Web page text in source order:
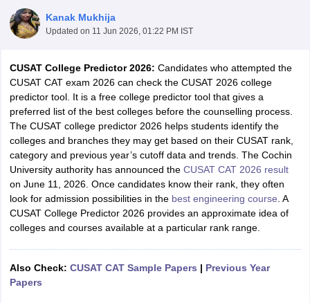
SyllabusJEE Main Study Material JEE Main Answer KeyView All
JEE Advanced Exam PatternJEE Advanced Answer KeyJEE
GATE CutoffGATE ResultView All GATE Articles
EAMCET Exam PatternAP EAMCET Answer Key AP EAMCET Cutoff
EAMCET Exam PatternTS EAMCET Answer KeyTS EAMCET Cutoff
PatternMHT CET Answer KeyMHT CET CutoffMHT CET Result MHT
KCET CutoffKCET ResultView All KCET Articles
M.Arch Colleges in India
Kanak Mukhija
Updated on 11 Jun 2026, 01:22 PM IST
CUSAT College Predictor 2026: Candidates who attempted the
CUSAT CAT exam 2026 can check the CUSAT 2026 college
predictor tool. It is a free college predictor tool that gives a
preferred list of the best colleges before the counselling process.
The CUSAT college predictor 2026 helps students identify the
colleges and branches they may get based on their CUSAT rank,
category and previous year’s cutoff data and trends. The Cochin
University authority has announced the CUSAT CAT 2026 result
on June 11, 2026. Once candidates know their rank, they often
look for admission possibilities in the best engineering course . A
CUSAT College Predictor 2026 provides an approximate idea of
colleges and courses available at a particular rank range.
Also Check: CUSAT CAT Sample Papers | Previous Year
Papers